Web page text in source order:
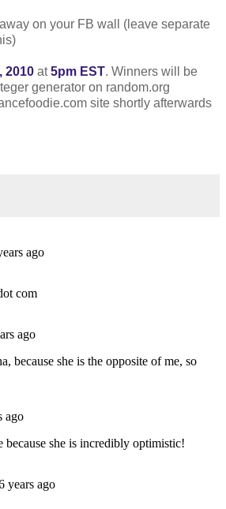
on your FB wall (leave separate
2010 at5pm EST. Winners will be
generator on random.org
site shortly afterwards